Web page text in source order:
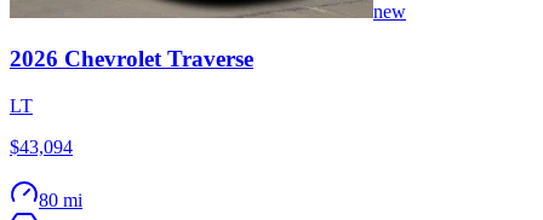
new
2026 Chevrolet Traverse
LT
$43,094
80 mi